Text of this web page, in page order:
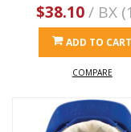
$38.10/ BX
ADD TO CART
COMPARE